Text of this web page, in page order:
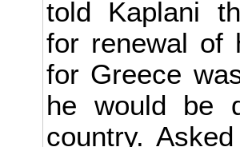
told Kaplani
for renewal of
for Greece
he would be
country.